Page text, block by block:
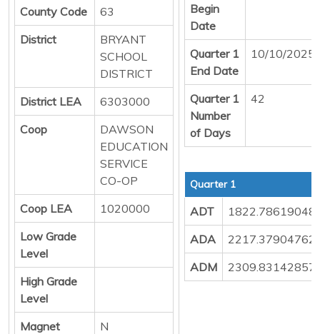
County Code
63
District
BRYANT
SCHOOL
DISTRICT
District LEA
6303000
Coop
DAWSON
EDUCATION
SERVICE
CO-OP
Coop LEA
1020000
Low Grade
Level
High Grade
Level
Magnet
N
Begin
Date
Quarter 1
End Date
10/10/2025
Quarter 1
Number
of Days
42
Quarter 1
ADT
1822.78619048
ADA
2217.37904762
ADM
2309.83142857